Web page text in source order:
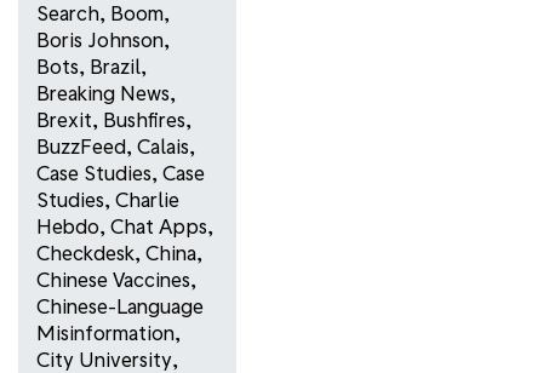
Search, Boom,
Boris Johnson,
Bots, Brazil,
Breaking News,
Brexit, Bushfires,
BuzzFeed, Calais,
Case Studies, Case
Studies, Charlie
Hebdo, Chat Apps,
Checkdesk, China,
Chinese Vaccines,
Chinese-Language
Misinformation,
City University,